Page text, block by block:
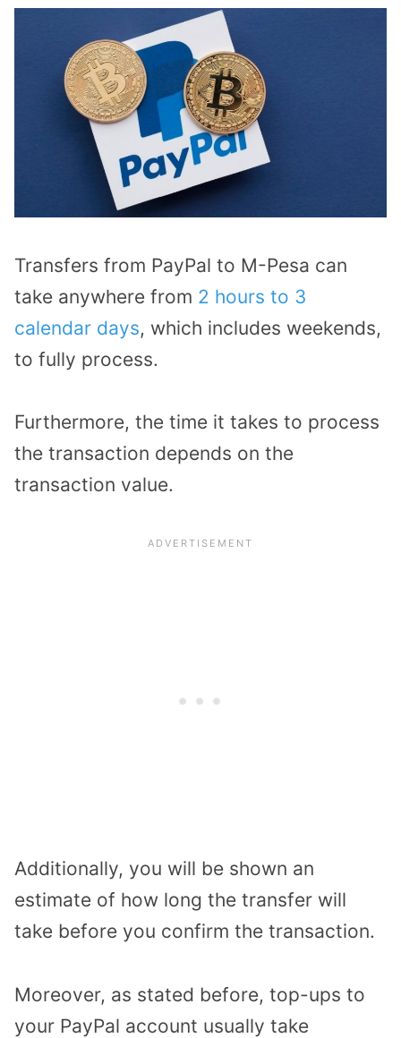
Transfers from PayPal to M-Pesa can
take anywhere from 2 hours to 3
calendar days, which includes weekends,
to fully process.
Furthermore, the time it takes to process
the transaction depends on the
transaction value.
Additionally, you will be shown an
estimate of how long the transfer will
take before you confirm the transaction.
Moreover, as stated before, top-ups to
your PayPal account usually take